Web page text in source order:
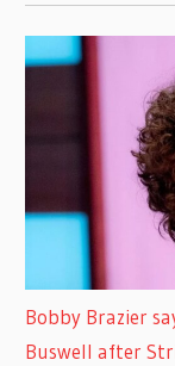
Bobby Brazier
Buswell after